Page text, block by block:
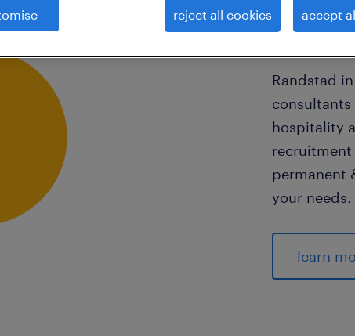
our
Randstad
hospitality
recruitment
permanent
your needs.
learn
reject all cookies accept